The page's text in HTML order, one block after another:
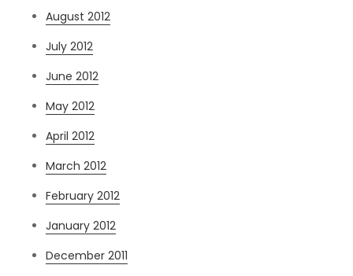
August 2012
July 2012
June 2012
May 2012
April 2012
March 2012
February 2012
January 2012
December 2011